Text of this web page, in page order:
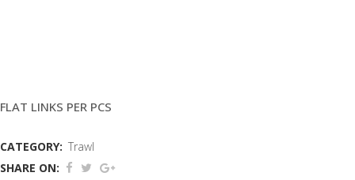
FLAT LINKS PER PCS
CATEGORY: Trawl
SHARE ON: